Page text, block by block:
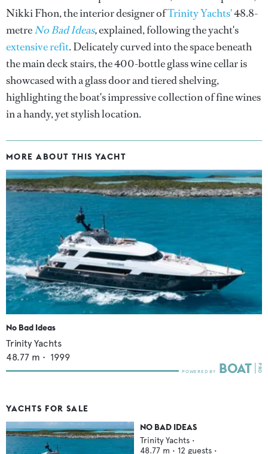
Nikki Fhon, the interior designer ofTrinity Yachts'48.8-
metreNo Bad Ideas,explained, following the yacht's
extensive refit. Delicately curved into the space beneath
the main deck stairs, the 400-bottle glass wine cellar is
showcased with a glass door and tiered shelving,
highlighting the boat's impressive collection of fine wines
in a handy, yet stylish location.
MORE ABOUT THIS YACHT
No Bad Ideas
Trinity Yachts
48.77 m • 1999
YACHTS FOR SALE
NO BAD IDEAS
Trinity Yachts •
48.77 m • 12 guests •